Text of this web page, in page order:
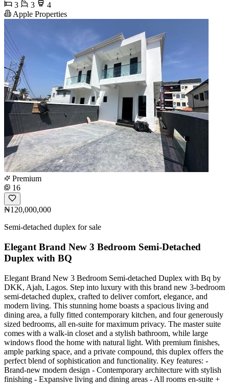
3
3
4
Apple Properties
Premium
16
₦120,000,000
Semi-detached duplex for sale
Elegant Brand New 3 Bedroom Semi-Detached
Duplex with BQ
Elegant Brand New 3 Bedroom Semi-detached Duplex with Bq by
DKK, Ajah, Lagos. Step into luxury with this brand new 3-bedroom
semi-detached duplex, crafted to deliver comfort, elegance, and
modern living. This stunning home boasts a spacious living and
dining area, a fully fitted contemporary kitchen, and four generously
sized bedrooms, all en-suite for maximum privacy. The master suite
comes with a walk-in closet and a stylish bathroom, while large
windows flood the home with natural light. With premium finishes,
ample parking space, and a private compound, this duplex offers the
perfect blend of sophistication and functionality. Key features: -
Brand-new modern design - Contemporary architecture with stylish
finishing - Expansive living and dining areas - All rooms en-suite +